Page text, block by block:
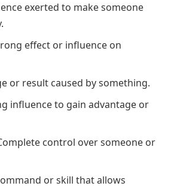
exerted to make someone
effect or influence on
or result caused by something.
influence to gain advantage or
control over someone or
or skill that allows